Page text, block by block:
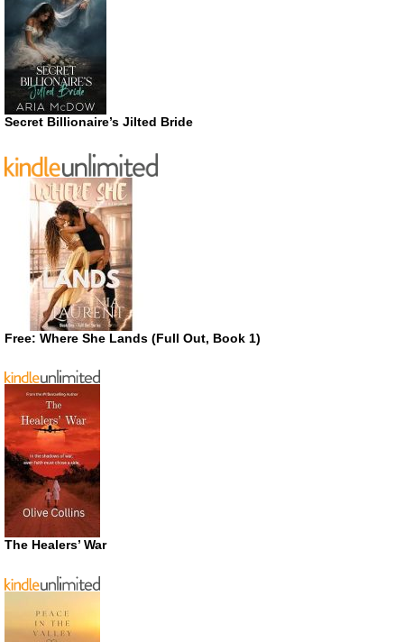
Secret Billionaire’s Jilted Bride
Free: Where She Lands (Full Out, Book 1)
The Healers’ War